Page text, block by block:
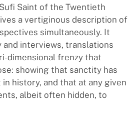
Saint of the Twentieth
a vertiginous description of
simultaneously. It
and interviews, translations
dimensional frenzy that
showing that sanctity has
history, and that at any given
albeit often hidden, to